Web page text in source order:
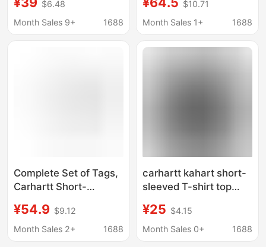
Classic Short-Sleeve
Unisex Casual T-Shirt
$6.48
Month Sales 9+
1688
Washed Vintage Round
Neck Pure Cotton
Shirt
$10.71
Month Sales 1+
1688
Complete Set of Tags,
Carhartt Short-
Clothing, New Spring
Product, Classic
¥54.9 $9.12
Month Sales 2+
1688
carhartt kahart short-
sleeved T-shirt top
clothes men's summer
loose casual T-shirt
¥25 $4.15
Month Sales 0+
1688